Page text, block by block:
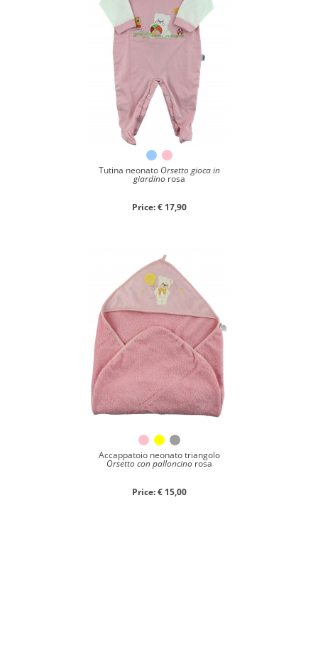
Tutina neonato Orsetto gioca in
giardinorosa
Price: € 17,90
Accappatoio neonato triangolo
Orsetto con palloncinorosa
Price: € 15,00